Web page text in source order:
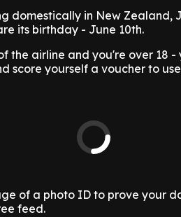
domestically in New Zealand,
its birthday - June 10th.
the airline and you're over 18 -
score yourself a voucher to
of a photo ID to prove your
feed.